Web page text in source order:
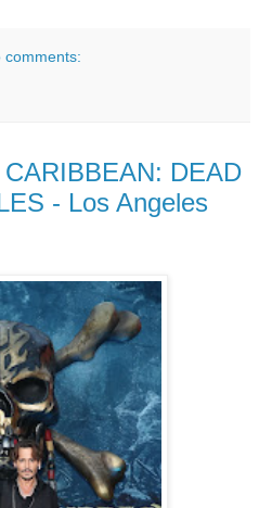
comments:
DEAD
- Los Angeles